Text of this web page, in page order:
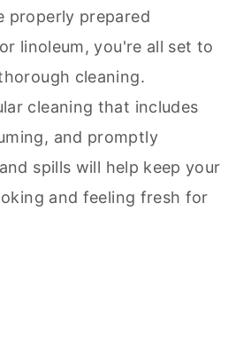
properly prepared
linoleum, you're all set to
cleaning.
cleaning that includes
and promptly
spills will help keep your
and feeling fresh for